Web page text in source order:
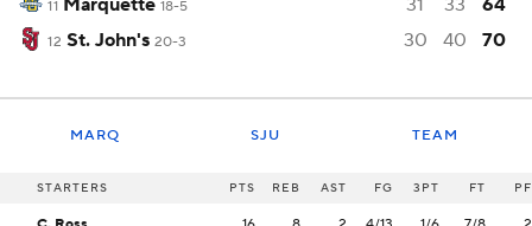
11 Marquette 18-5 31 33 64
12 St. John's 20-3 30 40 70
MARQ SJU TEAM
STARTERS PTS REB AST FG 3PT FT PF